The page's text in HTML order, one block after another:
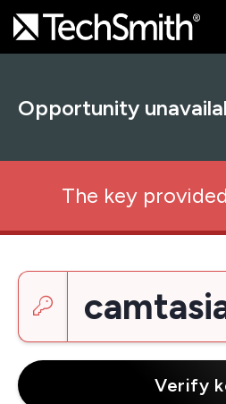
Opportunity
The key
Enter a key